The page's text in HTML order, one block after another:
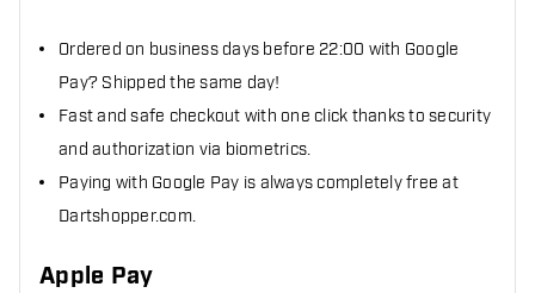
Ordered on business days before 22:00 with Google
Pay? Shipped the same day!
Fast and safe checkout with one click thanks to security
and authorization via biometrics.
Paying with Google Pay is always completely free at
Dartshopper.com.
Apple Pay